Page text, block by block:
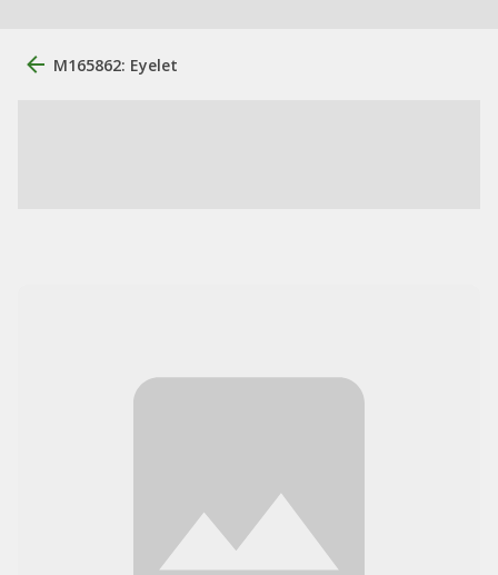
M165862: Eyelet